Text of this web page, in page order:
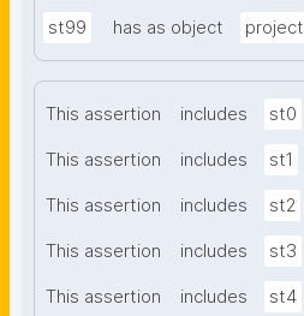
st99 has as object project
This assertion includes st0
This assertion includes st1
This assertion includes st2
This assertion includes st3
This assertion includes st4